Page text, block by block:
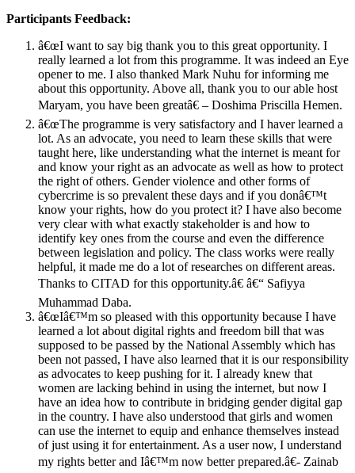
Participants Feedback:
â€œI want to say big thank you to this great opportunity. I
really learned a lot from this programme. It was indeed an Eye
opener to me. I also thanked Mark Nuhu for informing me
about this opportunity. Above all, thank you to our able host
Maryam, you have been greatâ€ – Doshima Priscilla Hemen.
â€œThe programme is very satisfactory and I haver learned a
lot. As an advocate, you need to learn these skills that were
taught here, like understanding what the internet is meant for
and know your right as an advocate as well as how to protect
the right of others. Gender violence and other forms of
cybercrime is so prevalent these days and if you donâ€™t
know your rights, how do you protect it? I have also become
very clear with what exactly stakeholder is and how to
identify key ones from the course and even the difference
between legislation and policy. The class works were really
helpful, it made me do a lot of researches on different areas.
Thanks to CITAD for this opportunity.â€ â€“ Safiyya
Muhammad Daba.
â€œIâ€™m so pleased with this opportunity because I have
learned a lot about digital rights and freedom bill that was
supposed to be passed by the National Assembly which has
been not passed, I have also learned that it is our responsibility
as advocates to keep pushing for it. I already knew that
women are lacking behind in using the internet, but now I
have an idea how to contribute in bridging gender digital gap
in the country. I have also understood that girls and women
can use the internet to equip and enhance themselves instead
of just using it for entertainment. As a user now, I understand
my rights better and Iâ€™m now better prepared.â€- Zainab